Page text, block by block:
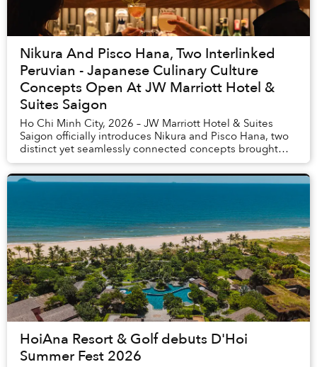
Nikura And Pisco Hana, Two Interlinked
Peruvian - Japanese Culinary Culture
Concepts Open At JW Marriott Hotel &
Suites Saigon
Ho Chi Minh City, 2026 – JW Marriott Hotel & Suites
Saigon officially introduces Nikura and Pisco Hana, two
distinct yet seamlessly connected concepts brought
together within a singular experiential j...
HoiAna Resort & Golf debuts D'Hoi
Summer Fest 2026